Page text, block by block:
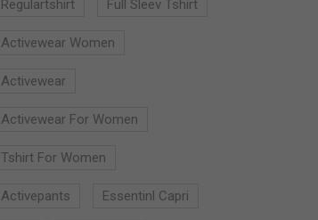
Regulartshirt Full Sleev Tshirt
Activewear Women
Activewear
Activewear For Women
Tshirt For Women
Activepants Essentinl Capri